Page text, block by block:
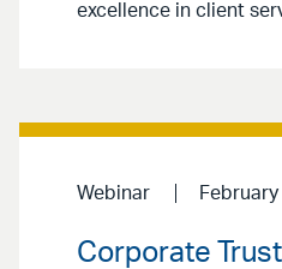
excellence in client
Webinar
Corporate Trust